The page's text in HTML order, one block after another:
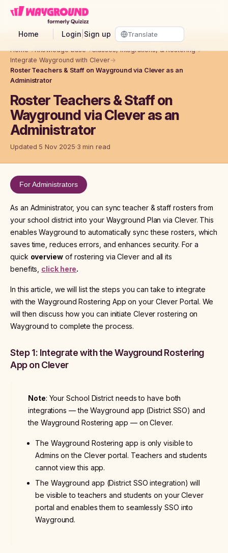
Skip to main content
Home Login Sign up
Home→Knowledge base→Classes, Integrations, & Rostering→
Integrate Wayground with Clever→
Roster Teachers & Staff on Wayground via Clever as an
Administrator
Roster Teachers & Staff on
Wayground via Clever as an
Administrator
Updated 5 Nov 2025 3 min read
For Administrators
As an Administrator, you can sync teacher & staff rosters from
your school district into your Wayground Plan via Clever. This
enables Wayground to automatically sync these rosters, which
saves time, reduces errors, and enhances security. For a
quick overviewof rostering via Clever and all its
benefits, click here.
In this article, we will list the steps you can take to integrate
with the Wayground Rostering App on your Clever Portal. We
will then discuss how you can initiate Clever rostering on
Wayground to complete the process.
Step 1: Integrate with the Wayground Rostering
App on Clever
Note: Your School District needs to have both
integrations — the Wayground app (District SSO) and
the Wayground Rostering app — on Clever.
The Wayground Rostering app is only visible to
Admins on the Clever portal. Teachers and students
cannot view this app.
The Wayground app (District SSO integration) will
be visible to teachers and students on your Clever
portal and enables them to seamlessly SSO into
Wayground.